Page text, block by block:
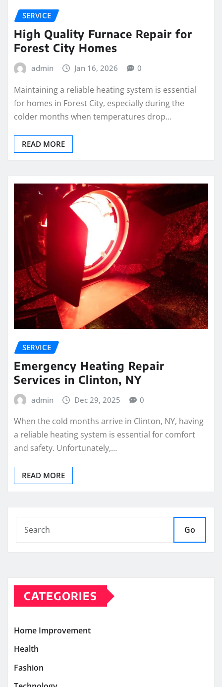
SERVICE
High Quality Furnace Repair for
Forest City Homes
admin Jan 16, 2026 0
Maintaining a reliable heating system is essential
for homes in Forest City, especially during the
colder months when temperatures drop…
READ MORE
SERVICE
Emergency Heating Repair
Services in Clinton, NY
admin Dec 29, 2025 0
When the cold months arrive in Clinton, NY, having
a reliable heating system is essential for comfort
and safety. Unfortunately,…
READ MORE
Go
CATEGORIES
Home Improvement
Health
Fashion